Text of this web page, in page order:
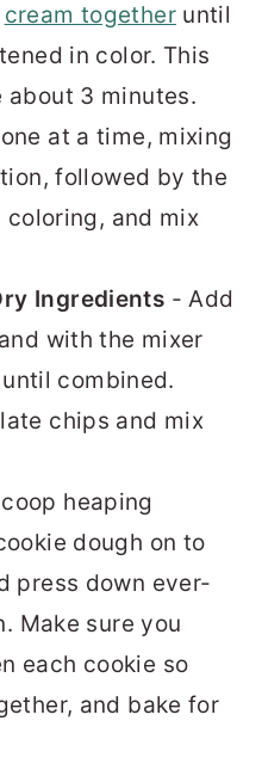
cream togetheruntil
in color. This
about 3 minutes.
at a time, mixing
followed by the
and mix
Ingredients - Add
with the mixer
combined.
chips and mix
heaping
dough on to
press down ever-
Make sure you
each cookie so
and bake for